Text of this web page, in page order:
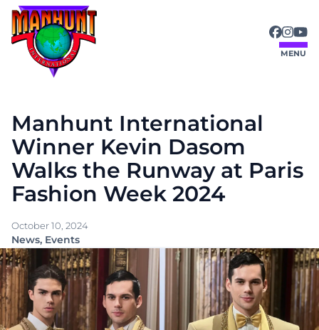
Skip
content
MENU
Manhunt International
Winner Kevin Dasom
Walks the Runway at Paris
Fashion Week 2024
October 10, 2024
News, Events